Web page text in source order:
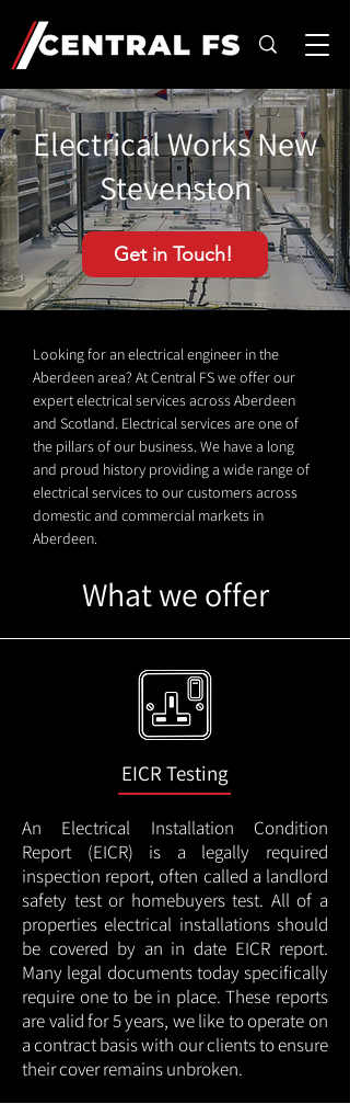
Electrical Works New
Stevenston
Get in Touch!
Looking for an electrical engineer in the
Aberdeen area? At Central FS we offer our
expert electrical services across Aberdeen
and Scotland. Electrical services are one of
the pillars of our business. We have a long
and proud history providing a wide range of
electrical services to our customers across
domestic and commercial markets in
Aberdeen.
What we offer
EICR Testing
An Electrical Installation Condition
Report (EICR) is a legally required
inspection report, often called a landlord
safety test or homebuyers test. All of a
properties electrical installations should
be covered by an in date EICR report.
Many legal documents today specifically
require one to be in place. These reports
are valid for 5 years, we like to operate on
a contract basis with our clients to ensure
their cover remains unbroken.